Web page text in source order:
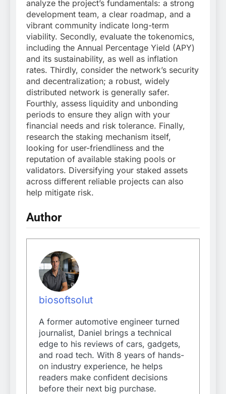
analyze the project’s fundamentals: a strong
development team, a clear roadmap, and a
vibrant community indicate long-term
viability. Secondly, evaluate the tokenomics,
including the Annual Percentage Yield (APY)
and its sustainability, as well as inflation
rates. Thirdly, consider the network’s security
and decentralization; a robust, widely
distributed network is generally safer.
Fourthly, assess liquidity and unbonding
periods to ensure they align with your
financial needs and risk tolerance. Finally,
research the staking mechanism itself,
looking for user-friendliness and the
reputation of available staking pools or
validators. Diversifying your staked assets
across different reliable projects can also
help mitigate risk.
Author
biosoftsolut
A former automotive engineer turned
journalist, Daniel brings a technical
edge to his reviews of cars, gadgets,
and road tech. With 8 years of hands-
on industry experience, he helps
readers make confident decisions
before their next big purchase.